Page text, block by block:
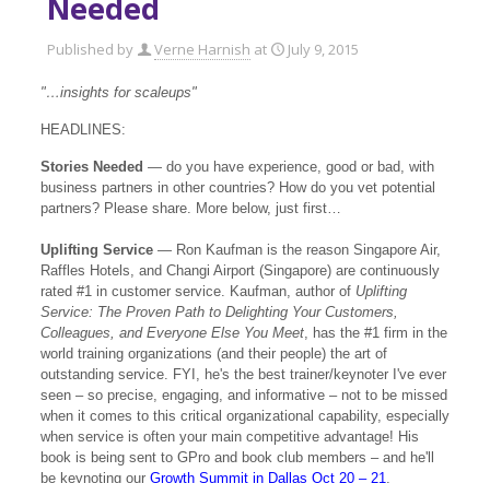
Needed
Published by Verne Harnish at July 9, 2015
"…insights for scaleups"
HEADLINES:
Stories Needed — do you have experience, good or bad, with
business partners in other countries? How do you vet potential
partners? Please share. More below, just first…
Uplifting Service— Ron Kaufman is the reason Singapore Air,
Raffles Hotels, and Changi Airport (Singapore) are continuously
rated #1 in customer service. Kaufman, author of Uplifting
Service: The Proven Path to Delighting Your Customers,
Colleagues, and Everyone Else You Meet, has the #1 firm in the
world training organizations (and their people) the art of
outstanding service. FYI, he's the best trainer/keynoter I've ever
seen – so precise, engaging, and informative – not to be missed
when it comes to this critical organizational capability, especially
when service is often your main competitive advantage! His
book is being sent to GPro and book club members – and he'll
be keynoting our Growth Summit in Dallas Oct 20 – 21.